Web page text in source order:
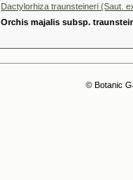
Dactylorhiza traunsteineri (Saut.
Orchis majalis subsp.
© Botanic